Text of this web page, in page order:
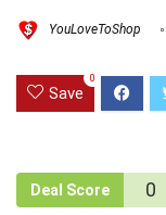
YouLoveToShop
Save
0
Deal Score 0